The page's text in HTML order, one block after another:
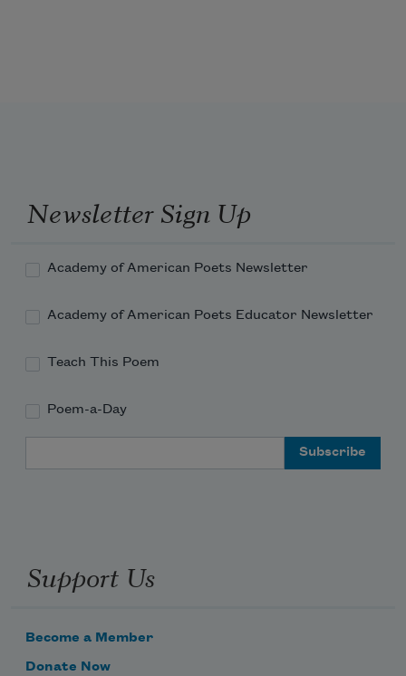
Newsletter Sign Up
Academy of American Poets Newsletter
Academy of American Poets Educator Newsletter
Teach This Poem
Poem-a-Day
Support Us
Become a Member
Donate Now